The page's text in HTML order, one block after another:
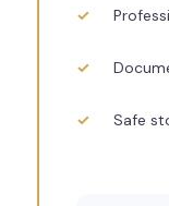
Safe